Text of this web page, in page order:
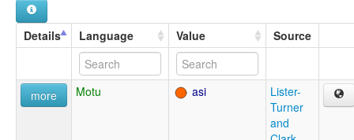
Details Language Value Source
more Motu asi
Lister-
Turner
and